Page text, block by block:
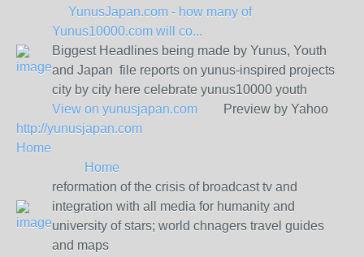
YunusJapan.com - how many of
Yunus10000.com will co...
Biggest Headlines being made by Yunus, Youth
and Japan file reports on yunus-inspired projects
city by city here celebrate yunus10000 youth
View on yunusjapan.com
Preview by Yahoo
http://yunusjapan.com
Home
Home
reformation of the crisis of broadcast tv and
integration with all media for humanity and
university of stars; world chnagers travel guides
and maps